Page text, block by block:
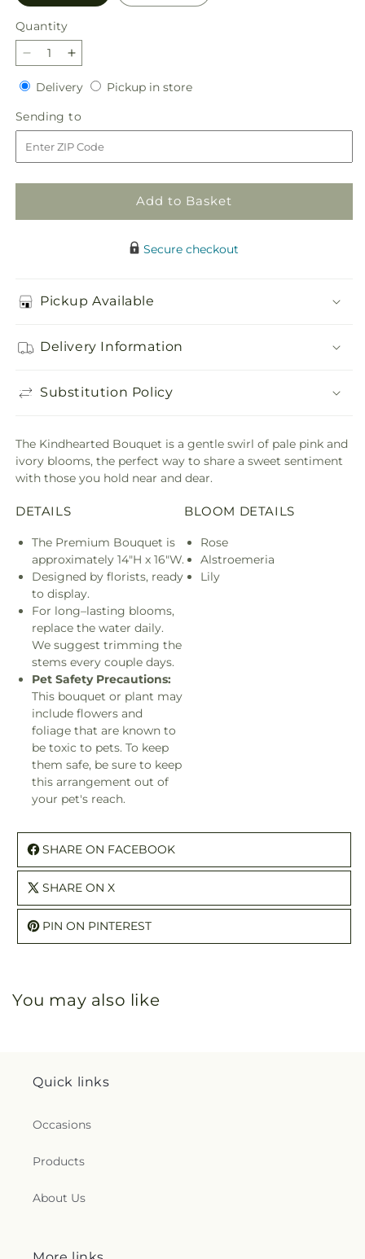
Quantity
Quantity
Decrease
quantity
for
Kindhearted
Bouquet
Increase
quantity
for
Kindhearted
Bouquet
DeliveryDeliveryPickup in storePickup
Sending to
to
Add to Basket
Secure checkout
Pickup Available
Delivery Information
Substitution Policy
The Kindhearted Bouquet is a gentle swirl of pale pink and
ivory blooms, the perfect way to share a sweet sentiment
with those you hold near and dear.
DETAILS
The Premium Bouquet is
approximately 14"H x 16"W.
Designed by florists, ready
to display.
For long–lasting blooms,
replace the water daily.
We suggest trimming the
stems every couple days.
Pet Safety Precautions:
This bouquet or plant may
include flowers and
foliage that are known to
be toxic to pets. To keep
them safe, be sure to keep
this arrangement out of
your pet's reach.
BLOOM DETAILS
Rose
Alstroemeria
Lily
SHARE ON FACEBOOK
SHARE ON X
PIN ON PINTEREST
You may also like
Quick links
Occasions
Products
About Us